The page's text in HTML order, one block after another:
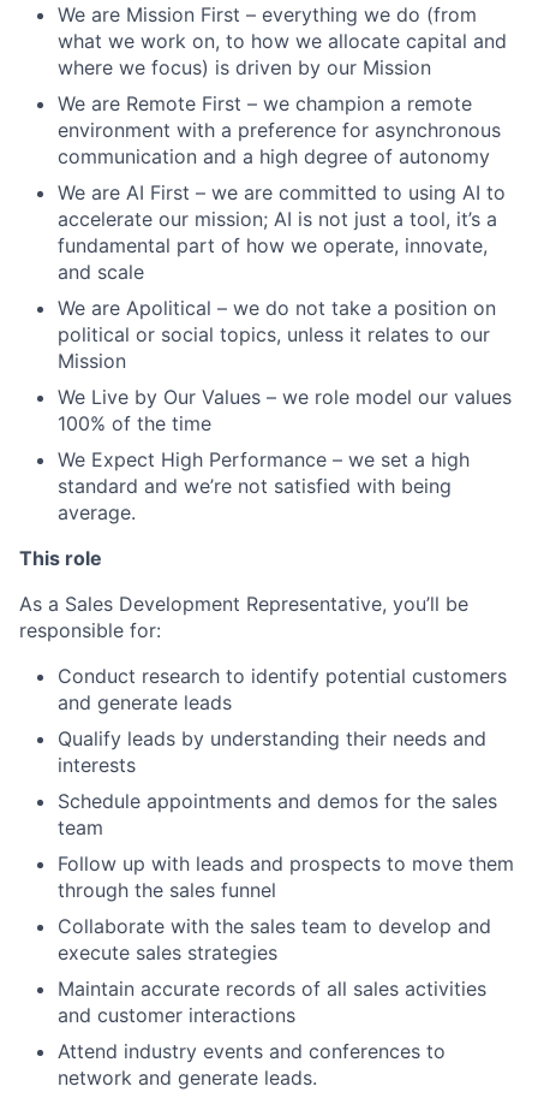
We are Mission First – everything we do (from
what we work on, to how we allocate capital and
where we focus) is driven by our Mission
We are Remote First – we champion a remote
environment with a preference for asynchronous
communication and a high degree of autonomy
We are AI First – we are committed to using AI to
accelerate our mission; AI is not just a tool, it’s a
fundamental part of how we operate, innovate,
and scale
We are Apolitical – we do not take a position on
political or social topics, unless it relates to our
Mission
We Live by Our Values – we role model our values
100% of the time
We Expect High Performance – we set a high
standard and we’re not satisfied with being
average.
This role
As a Sales Development Representative, you’ll be
responsible for:
Conduct research to identify potential customers
and generate leads
Qualify leads by understanding their needs and
interests
Schedule appointments and demos for the sales
team
Follow up with leads and prospects to move them
through the sales funnel
Collaborate with the sales team to develop and
execute sales strategies
Maintain accurate records of all sales activities
and customer interactions
Attend industry events and conferences to
network and generate leads.